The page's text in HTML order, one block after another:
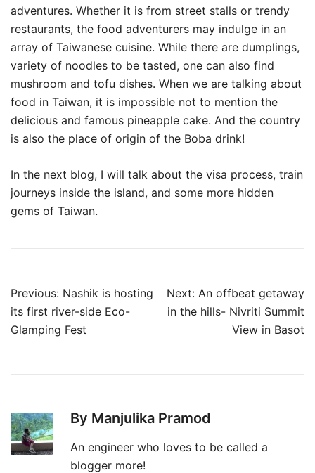
adventures. Whether it is from street stalls or trendy
restaurants, the food adventurers may indulge in an
array of Taiwanese cuisine. While there are dumplings,
variety of noodles to be tasted, one can also find
mushroom and tofu dishes. When we are talking about
food in Taiwan, it is impossible not to mention the
delicious and famous pineapple cake. And the country
is also the place of origin of the Boba drink!
In the next blog, I will talk about the visa process, train
journeys inside the island, and some more hidden
gems of Taiwan.
Post
navigation
Previous: Nashik is hosting
its first river-side Eco-
Glamping Fest
Next: An offbeat getaway
in the hills- Nivriti Summit
View in Basot
By Manjulika Pramod
An engineer who loves to be called a
blogger more!